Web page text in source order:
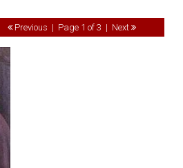
Previous | Page 1 of 3 | Next